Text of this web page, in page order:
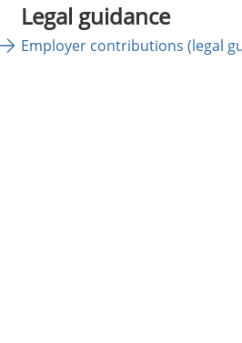
Legal guidance
Employer contributions (legal